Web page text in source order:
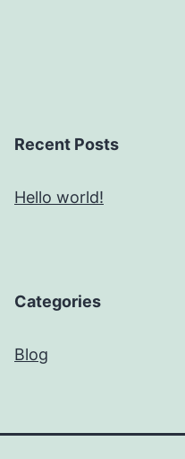
Recent Posts
Hello world!
Categories
Blog